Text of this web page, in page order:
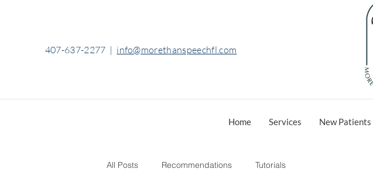
407-637-2277 | info@morethanspeechfl.com
Home Services New Patients
All Posts Recommendations Tutorials